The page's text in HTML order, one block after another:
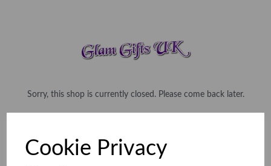
Cookie Privacy
Sorry, this shop is currently closed. Please come back later.